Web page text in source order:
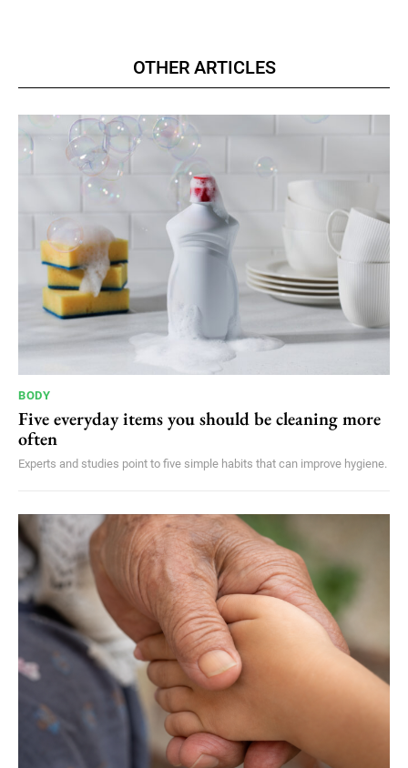
OTHER ARTICLES
BODY
Five everyday items you should be cleaning more
often
Experts and studies point to five simple habits that can improve hygiene.